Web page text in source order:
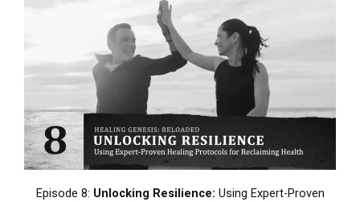
Episode 8: Unlocking Resilience: Using Expert-Proven